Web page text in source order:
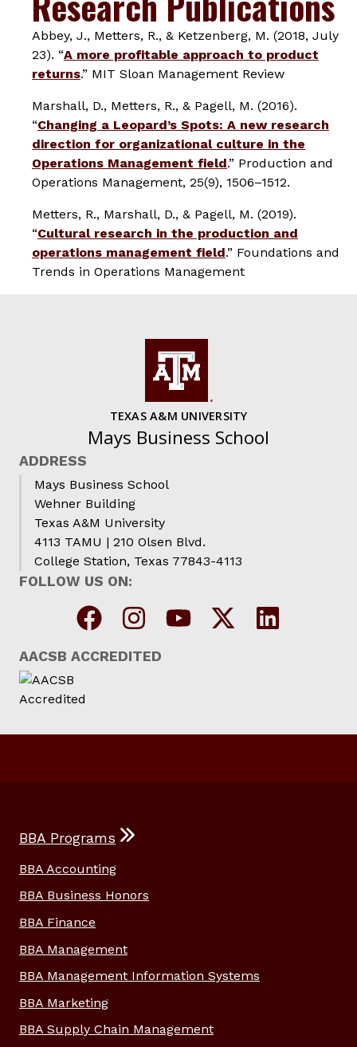
Abbey, J., Metters, R., & Ketzenberg, M. (2018, July
23). “A more profitable approach to product
returns.” MIT Sloan Management Review
Marshall, D., Metters, R., & Pagell, M. (2016).
“Changing a Leopard’s Spots: A new research
direction for organizational culture in the
Operations Management field.” Production and
Operations Management, 25(9), 1506–1512.
Metters, R., Marshall, D., & Pagell, M. (2019).
“Cultural research in the production and
operations management field.” Foundations and
Trends in Operations Management
TEXAS A&M UNIVERSITY
Mays Business School
ADDRESS
Mays Business School
Wehner Building
Texas A&M University
4113 TAMU | 210 Olsen Blvd.
College Station, Texas 77843-4113
FOLLOW US ON:
AACSB ACCREDITED
BBA Programs
BBA Accounting
BBA Business Honors
BBA Finance
BBA Management
BBA Management Information Systems
BBA Marketing
BBA Supply Chain Management